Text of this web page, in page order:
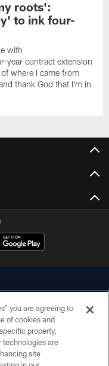
roots':
to ink four-
with
year contract extension
where I came from
thank God that I'm in
reserved.
you are agreeing to
of cookies and
property,
technologies are
site